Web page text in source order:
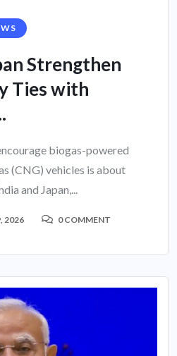
Strengthen
Ties with
biogas-powered
(CNG) vehicles is about
and Japan,...
2026 0 COMMENT